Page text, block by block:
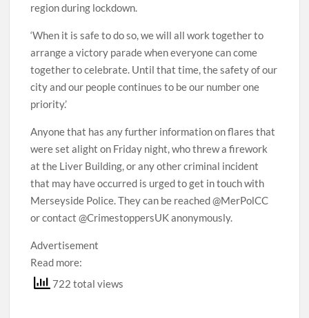
region during lockdown.
‘When it is safe to do so, we will all work together to
arrange a victory parade when everyone can come
together to celebrate. Until that time, the safety of our
city and our people continues to be our number one
priority.’
Anyone that has any further information on flares that
were set alight on Friday night, who threw a firework
at the Liver Building, or any other criminal incident
that may have occurred is urged to get in touch with
Merseyside Police. They can be reached @MerPolCC
or contact @CrimestoppersUK anonymously.
Advertisement
Read more:
722 total views